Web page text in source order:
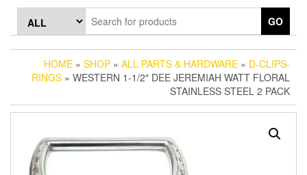
GO
HOME » SHOP » ALL PARTS & HARDWARE » D-CLIPS-
RINGS » WESTERN 1-1/2″ DEE JEREMIAH WATT FLORAL
STAINLESS STEEL 2 PACK